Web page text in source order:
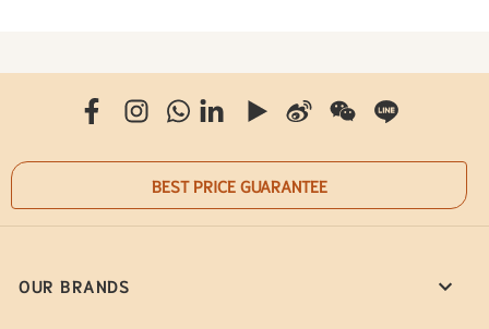
BEST PRICE GUARANTEE
OUR BRANDS